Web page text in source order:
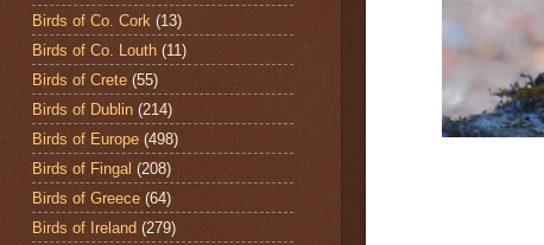
Birds of Co. Cork (13)
Birds of Co. Louth (11)
Birds of Crete (55)
Birds of Dublin (214)
Birds of Europe (498)
Birds of Fingal (208)
Birds of Greece (64)
Birds of Ireland (279)